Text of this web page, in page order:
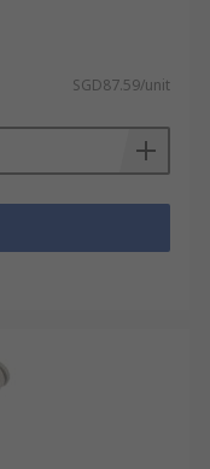
SGD87.59/unit